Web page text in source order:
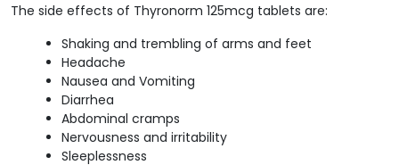
The side effects of Thyronorm 125mcg tablets are:
Shaking and trembling of arms and feet
Headache
Nausea and Vomiting
Diarrhea
Abdominal cramps
Nervousness and irritability
Sleeplessness